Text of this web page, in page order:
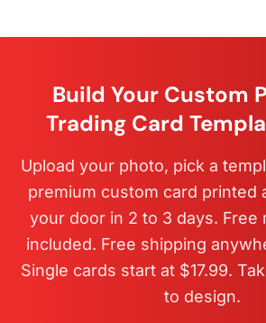
Build Your Custom
Trading Card
Upload your photo, pick a
premium custom card printed
your door in 2 to 3 days. Free
included. Free shipping
Single cards start at $17.99.
to design.